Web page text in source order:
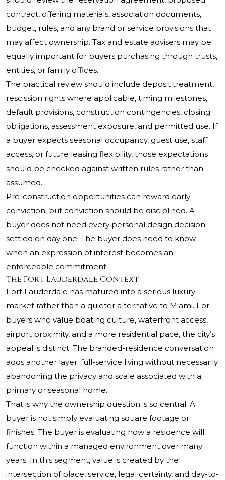
contract, offering materials, association documents,
budget, rules, and any brand or service provisions that
may affect ownership. Tax and estate advisers may be
equally important for buyers purchasing through trusts,
entities, or family offices.
The practical review should include deposit treatment,
rescission rights where applicable, timing milestones,
default provisions, construction contingencies, closing
obligations, assessment exposure, and permitted use. If
a buyer expects seasonal occupancy, guest use, staff
access, or future leasing flexibility, those expectations
should be checked against written rules rather than
assumed.
Pre-construction opportunities can reward early
conviction, but conviction should be disciplined. A
buyer does not need every personal design decision
settled on day one. The buyer does need to know
when an expression of interest becomes an
enforceable commitment.
The Fort Lauderdale Context
Fort Lauderdale has matured into a serious luxury
market rather than a quieter alternative to Miami. For
buyers who value boating culture, waterfront access,
airport proximity, and a more residential pace, the city’s
appeal is distinct. The branded-residence conversation
adds another layer: full-service living without necessarily
abandoning the privacy and scale associated with a
primary or seasonal home.
That is why the ownership question is so central. A
buyer is not simply evaluating square footage or
finishes. The buyer is evaluating how a residence will
function within a managed environment over many
years. In this segment, value is created by the
intersection of place, service, legal certainty, and day-to-